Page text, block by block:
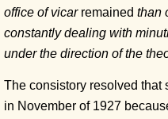
office of vicarremained than
constantly dealing with
under the direction of the
The consistory resolved that
in November of 1927